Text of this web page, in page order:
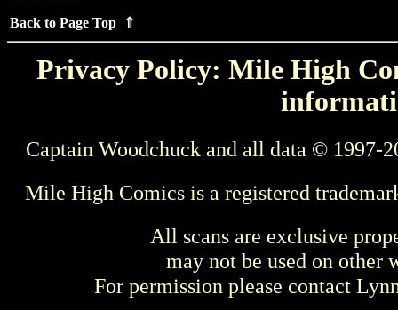
Back to Page Top ⇑
Privacy Policy: Mile High
Captain Woodchuck and all data © 1997-
Mile High Comics is a registered
All scans are exclusive
may not be used on other
For permission please contact